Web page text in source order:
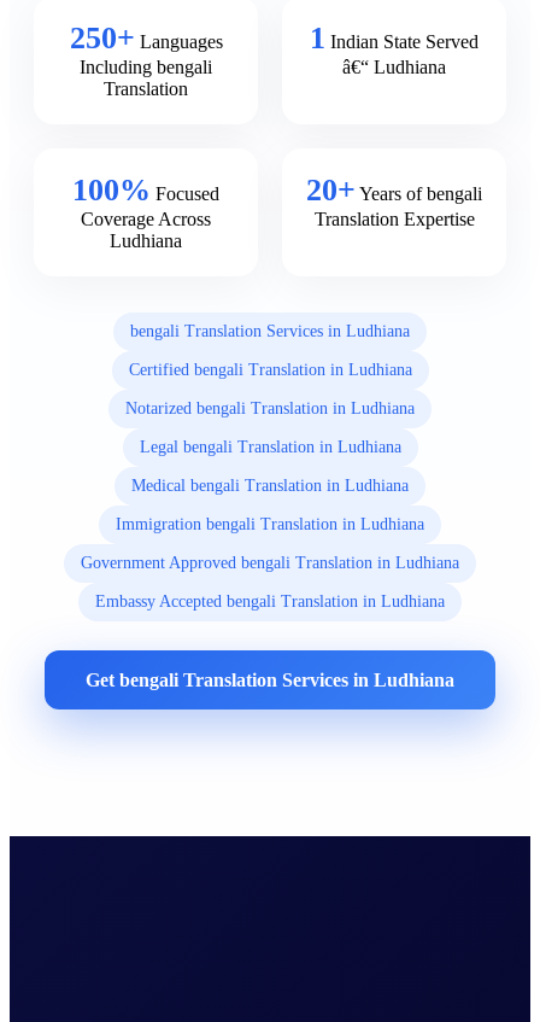
250+ Languages
Including bengali
Translation
1 Indian State Served
â€“ Ludhiana
100% Focused
Coverage Across
Ludhiana
20+ Years of bengali
Translation Expertise
bengali Translation Services in Ludhiana
Certified bengali Translation in Ludhiana
Notarized bengali Translation in Ludhiana
Legal bengali Translation in Ludhiana
Medical bengali Translation in Ludhiana
Immigration bengali Translation in Ludhiana
Government Approved bengali Translation in Ludhiana
Embassy Accepted bengali Translation in Ludhiana
Get bengali Translation Services in Ludhiana